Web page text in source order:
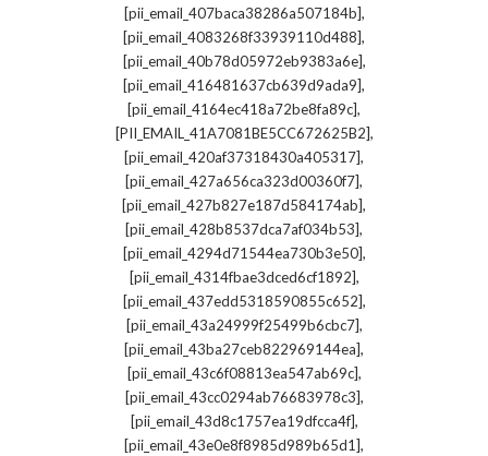
[pii_email_407baca38286a507184b],
[pii_email_4083268f33939110d488],
[pii_email_40b78d05972eb9383a6e],
[pii_email_416481637cb639d9ada9],
[pii_email_4164ec418a72be8fa89c],
[PII_EMAIL_41A7081BE5CC672625B2],
[pii_email_420af37318430a405317],
[pii_email_427a656ca323d00360f7],
[pii_email_427b827e187d584174ab],
[pii_email_428b8537dca7af034b53],
[pii_email_4294d71544ea730b3e50],
[pii_email_4314fbae3dced6cf1892],
[pii_email_437edd5318590855c652],
[pii_email_43a24999f25499b6cbc7],
[pii_email_43ba27ceb822969144ea],
[pii_email_43c6f08813ea547ab69c],
[pii_email_43cc0294ab76683978c3],
[pii_email_43d8c1757ea19dfcca4f],
[pii_email_43e0e8f8985d989b65d1],